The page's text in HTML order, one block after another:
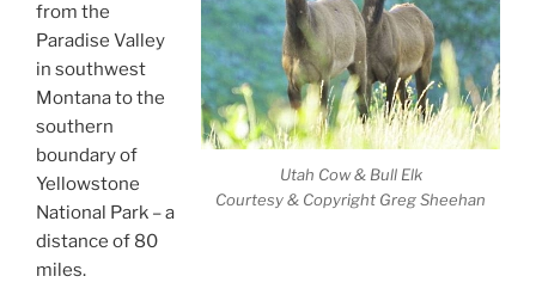
Utah Cow & Bull Elk
Courtesy & Copyright Greg Sheehan
from the
Paradise Valley
in southwest
Montana to the
southern
boundary of
Yellowstone
National Park – a
distance of 80
miles.